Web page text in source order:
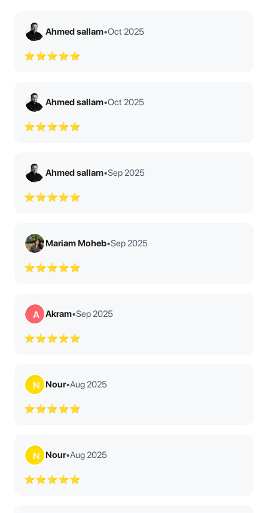
Ahmed sallam•Oct 2025
⭐⭐⭐⭐⭐
Ahmed sallam•Oct 2025
⭐⭐⭐⭐⭐
Ahmed sallam•Sep 2025
⭐⭐⭐⭐⭐
Mariam Moheb•Sep 2025
⭐⭐⭐⭐⭐
A Akram•Sep 2025
⭐⭐⭐⭐⭐
N Nour•Aug 2025
⭐⭐⭐⭐⭐
N Nour•Aug 2025
⭐⭐⭐⭐⭐